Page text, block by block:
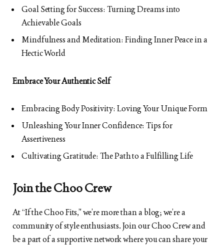
Goal Setting for Success: Turning Dreams into
Achievable Goals
Mindfulness and Meditation: Finding Inner Peace in a
Hectic World
Embrace Your Authentic Self
Embracing Body Positivity: Loving Your Unique Form
Unleashing Your Inner Confidence: Tips for
Assertiveness
Cultivating Gratitude: The Path to a Fulfilling Life
Join the Choo Crew
At “If the Choo Fits,” we’re more than a blog; we’re a
community of style enthusiasts. Join our Choo Crew and
be a part of a supportive network where you can share your